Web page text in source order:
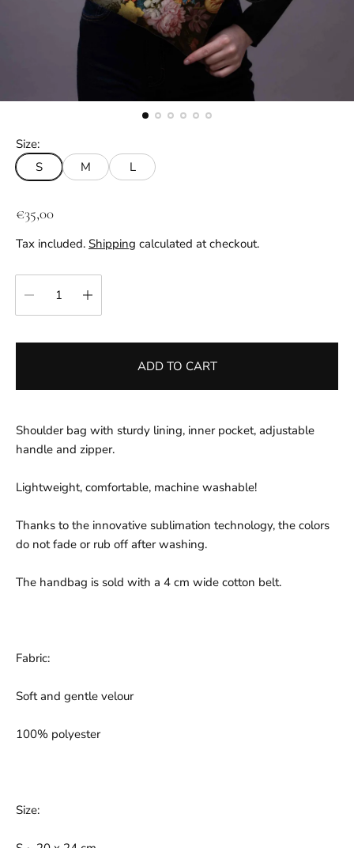
Size:
S
M L
R
g
u
a
i
e
€35,00
Tax included. Shipping calculated at checkout.
ADD TO CART
Shoulder bag with sturdy lining, inner pocket, adjustable
handle and zipper.
Lightweight, comfortable, machine washable!
Thanks to the innovative sublimation technology, the colors
do not fade or rub off after washing.
The handbag is sold with a 4 cm wide cotton belt.
Fabric:
Soft and gentle velour
100% polyester
Size: